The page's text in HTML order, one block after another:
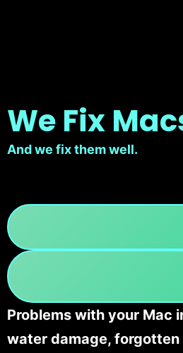
We Fix
And we fix them well.
Problems with your Mac
water damage,